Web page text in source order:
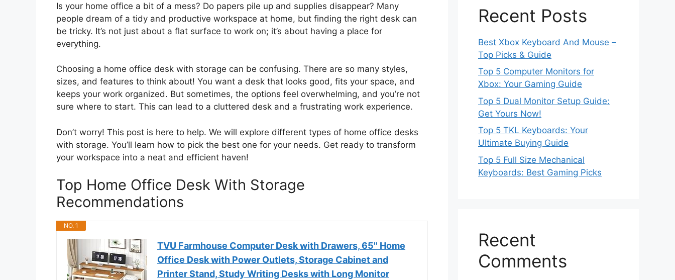
Is your home office a bit of a mess? Do papers pile up and supplies disappear? Many
people dream of a tidy and productive workspace at home, but finding the right desk can
be tricky. It’s not just about a flat surface to work on; it’s about having a place for
everything.
Choosing a home office desk with storage can be confusing. There are so many styles,
sizes, and features to think about! You want a desk that looks good, fits your space, and
keeps your work organized. But sometimes, the options feel overwhelming, and you’re not
sure where to start. This can lead to a cluttered desk and a frustrating work experience.
Don’t worry! This post is here to help. We will explore different types of home office desks
with storage. You’ll learn how to pick the best one for your needs. Get ready to transform
your workspace into a neat and efficient haven!
Top Home Office Desk With Storage
Recommendations
NO. 1
TVU Farmhouse Computer Desk with Drawers, 65'' Home
Office Desk with Power Outlets, Storage Cabinet and
Printer Stand, Study Writing Desks with Long Monitor
Recent Posts
Best Xbox Keyboard And Mouse –
Top Picks & Guide
Top 5 Computer Monitors for
Xbox: Your Gaming Guide
Top 5 Dual Monitor Setup Guide:
Get Yours Now!
Top 5 TKL Keyboards: Your
Ultimate Buying Guide
Top 5 Full Size Mechanical
Keyboards: Best Gaming Picks
Recent
Comments